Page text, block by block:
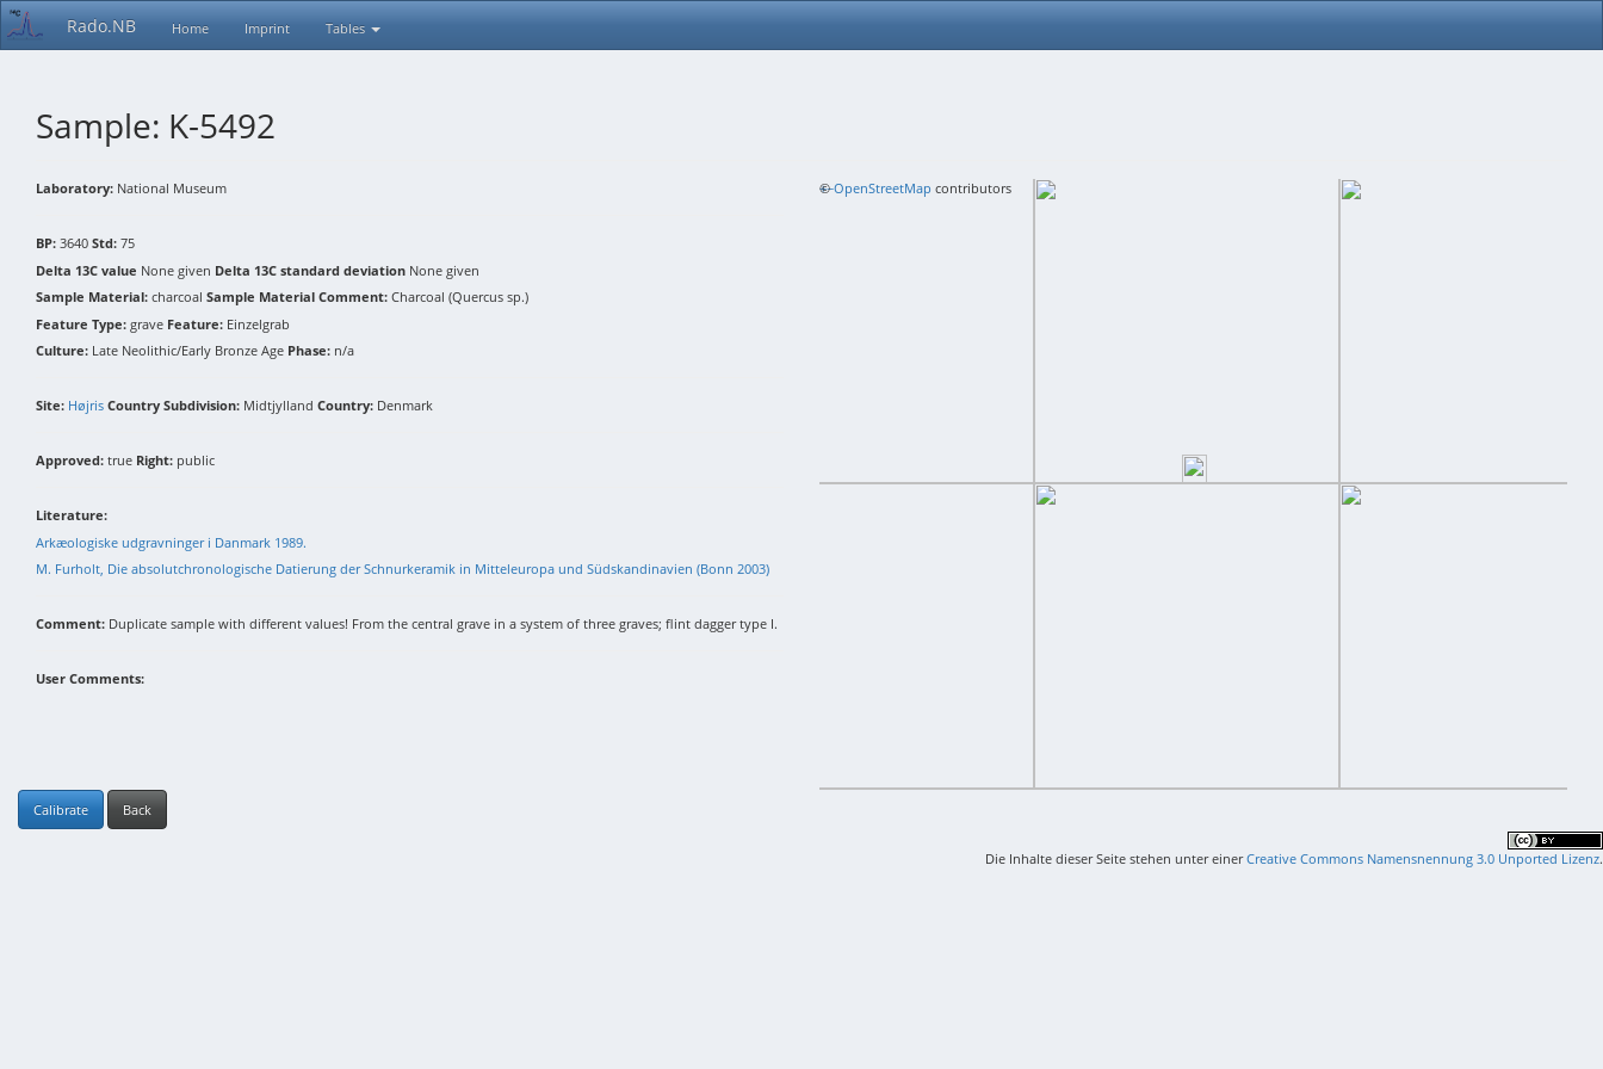
Rado.NB Home Imprint Tables
Sample: K-5492
Laboratory: National Museum
BP: 3640 Std: 75
Delta 13C value None given Delta 13C standard deviation None given
Sample Material: charcoal Sample Material Comment: Charcoal (Quercus sp.)
Feature Type: grave Feature: Einzelgrab
Culture: Late Neolithic/Early Bronze Age Phase: n/a
Site: Højris Country Subdivision: Midtjylland Country: Denmark
Approved: true Right: public
Literature:
Arkæologiske udgravninger i Danmark 1989.
M. Furholt, Die absolutchronologische Datierung der Schnurkeramik in Mitteleuropa und Südskandinavien (Bonn 2003)
Comment: Duplicate sample with different values! From the central grave in a system of three graves; flint dagger type I.
User Comments:
+−
©OpenStreetMap contributors
Calibrate Back
Die Inhalte dieser Seite stehen unter einerCreative Commons Namensnennung 3.0 Unported Lizenz.